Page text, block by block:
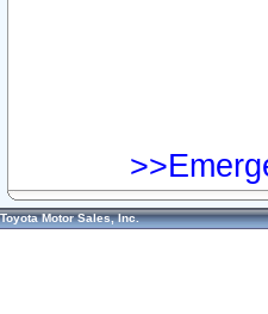
Toyota Motor Sales, Inc.